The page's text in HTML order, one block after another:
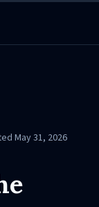
May 31, 2026